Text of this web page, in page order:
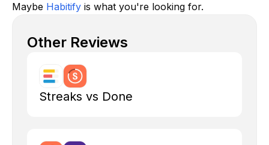
Maybe Habitify is what you're looking for.
Other Reviews
Streaks vs Done